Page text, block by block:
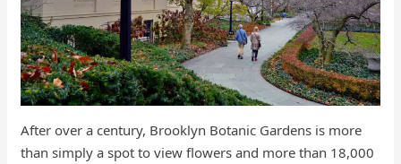
After over a century, Brooklyn Botanic Gardens is more
than simply a spot to view flowers and more than 18,000